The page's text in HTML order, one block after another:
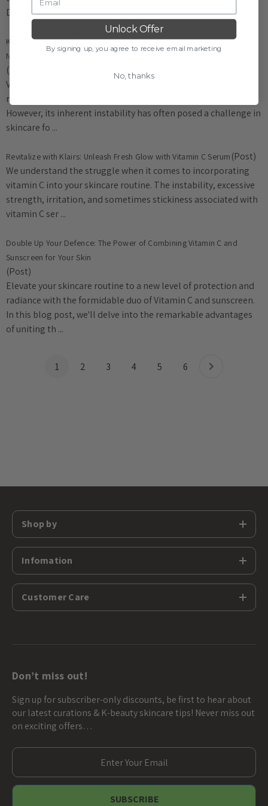
Deep Mask.
K-Beauty Secrets: Ethyl Ascorbic Acid - Ultimate Vitamin C for Skin
Needs
(Post)
Vitamin C has long been celebrated as a skincare superstar,
revered for its ability to rejuvenate and revitalize the skin.
However, its inherent instability has often posed a challenge in
skincare fo ...
Revitalize with Klairs: Unleash Fresh Glow with Vitamin C Serum (Post)
We understand the struggle when it comes to incorporating
vitamin C into your skincare routine. The instability, excessive
strength, irritation, and sometimes stickiness associated with
vitamin C ser ...
​Double Up Your Defence: The Power of Combining Vitamin C and
Sunscreen for Your Skin
(Post)
Elevate your skincare routine to a new level of protection and
radiance with the formidable duo of Vitamin C and sunscreen.
In this blog post, we'll delve into the remarkable advantages
of uniting th ...
1 2 3 4 5 6
Shop by
Infomation
Customer Care
Don’t miss out!
Sign up for subscriber-only discounts, be first to hear about
our latest curations & K-beauty skincare tips! Never miss out
on exciting offers…
E
m
a
Unlock Offer
By signing up, you agree to receive email marketing
No, thanks